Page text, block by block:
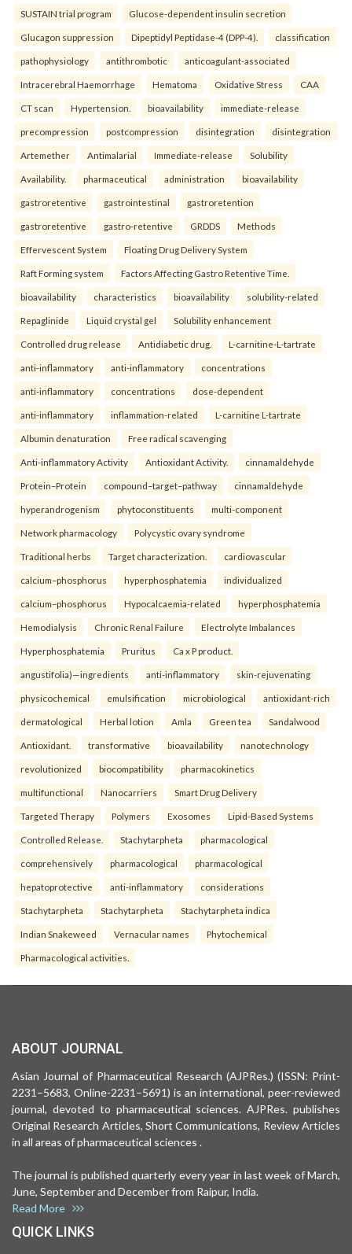
SUSTAIN trial program Glucose-dependent insulin secretion
Glucagon suppression Dipeptidyl Peptidase-4 (DPP-4). classification
pathophysiology antithrombotic anticoagulant-associated
Intracerebral Haemorrhage Hematoma Oxidative Stress CAA
CT scan Hypertension. bioavailability immediate-release
precompression postcompression disintegration disintegration
Artemether Antimalarial Immediate-release Solubility
Availability. pharmaceutical administration bioavailability
gastroretentive gastrointestinal gastroretention
gastroretentive gastro-retentive GRDDS Methods
Effervescent System Floating Drug Delivery System
Raft Forming system Factors Affecting Gastro Retentive Time.
bioavailability characteristics bioavailability solubility-related
Repaglinide Liquid crystal gel Solubility enhancement
Controlled drug release Antidiabetic drug. L-carnitine-L-tartrate
anti-inflammatory anti-inflammatory concentrations
anti-inflammatory concentrations dose-dependent
anti-inflammatory inflammation-related L-carnitine L-tartrate
Albumin denaturation Free radical scavenging
Anti-inflammatory Activity Antioxidant Activity. cinnamaldehyde
Protein–Protein compound–target–pathway cinnamaldehyde
hyperandrogenism phytoconstituents multi-component
Network pharmacology Polycystic ovary syndrome
Traditional herbs Target characterization. cardiovascular
calcium–phosphorus hyperphosphatemia individualized
calcium–phosphorus Hypocalcaemia-related hyperphosphatemia
Hemodialysis Chronic Renal Failure Electrolyte Imbalances
Hyperphosphatemia Pruritus Ca x P product.
angustifolia)—ingredients anti-inflammatory skin-rejuvenating
physicochemical emulsification microbiological antioxidant-rich
dermatological Herbal lotion Amla Green tea Sandalwood
Antioxidant. transformative bioavailability nanotechnology
revolutionized biocompatibility pharmacokinetics
multifunctional Nanocarriers Smart Drug Delivery
Targeted Therapy Polymers Exosomes Lipid-Based Systems
Controlled Release. Stachytarpheta pharmacological
comprehensively pharmacological pharmacological
hepatoprotective anti-inflammatory considerations
Stachytarpheta Stachytarpheta Stachytarpheta indica
Indian Snakeweed Vernacular names Phytochemical
Pharmacological activities.
ABOUT JOURNAL
Asian Journal of Pharmaceutical Research (AJPRes.) (ISSN: Print-
2231–5683, Online-2231–5691) is an international, peer-reviewed
journal, devoted to pharmaceutical sciences. AJPRes. publishes
Original Research Articles, Short Communications, Review Articles
in all areas of pharmaceutical sciences .
The journal is published quarterly every year in last week of March,
June, September and December from Raipur, India.
Read More
QUICK LINKS